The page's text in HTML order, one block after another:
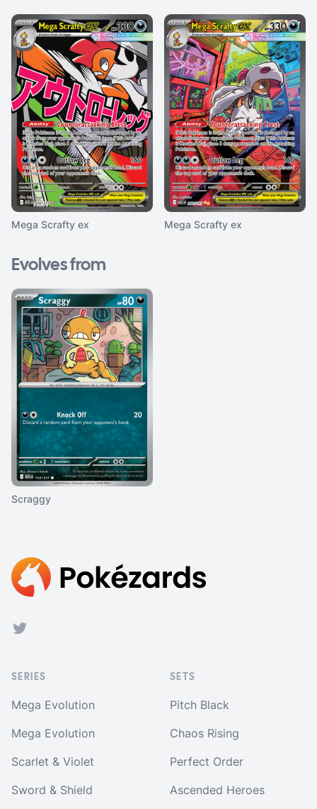
Mega Scrafty ex Mega Scrafty ex
Evolves from
Scraggy
Footer
Twitter
SERIES
Mega Evolution
Mega Evolution
Scarlet & Violet
Sword & Shield
SETS
Pitch Black
Chaos Rising
Perfect Order
Ascended Heroes